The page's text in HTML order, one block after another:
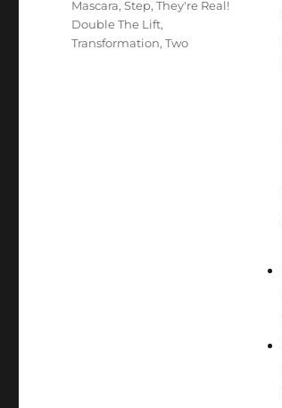
Mascara,Step,They're Real!
Double The Lift,
Transformation,Two